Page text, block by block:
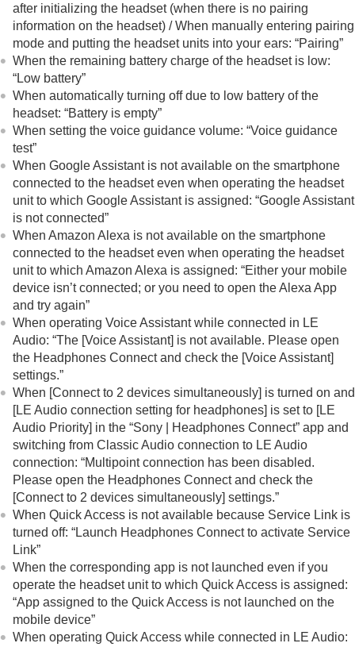
after initializing the headset (when there is no pairing
information on the headset) / When manually entering pairing
mode and putting the headset units into your ears: “Pairing”
When the remaining battery charge of the headset is low:
“Low battery”
When automatically turning off due to low battery of the
headset: “Battery is empty”
When setting the voice guidance volume: “Voice guidance
test”
When Google Assistant is not available on the smartphone
connected to the headset even when operating the headset
unit to which Google Assistant is assigned: “Google Assistant
is not connected”
When Amazon Alexa is not available on the smartphone
connected to the headset even when operating the headset
unit to which Amazon Alexa is assigned: “Either your mobile
device isn’t connected; or you need to open the Alexa App
and try again”
When operating Voice Assistant while connected in LE
Audio: “The [Voice Assistant] is not available. Please open
the Headphones Connect and check the [Voice Assistant]
settings.”
When [Connect to 2 devices simultaneously] is turned on and
[LE Audio connection setting for headphones] is set to [LE
Audio Priority] in the “Sony | Headphones Connect” app and
switching from Classic Audio connection to LE Audio
connection: “Multipoint connection has been disabled.
Please open the Headphones Connect and check the
[Connect to 2 devices simultaneously] settings.”
When Quick Access is not available because Service Link is
turned off: “Launch Headphones Connect to activate Service
Link”
When the corresponding app is not launched even if you
operate the headset unit to which Quick Access is assigned:
“App assigned to the Quick Access is not launched on the
mobile device”
When operating Quick Access while connected in LE Audio: